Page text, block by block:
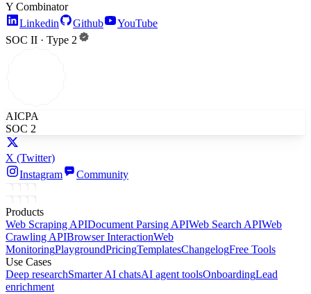
Y Combinator
Linkedin
Github
YouTube
SOC II · Type 2
AICPA
SOC 2
X (Twitter)
Instagram
Community
Products
Web Scraping APIDocument Parsing APIWeb Search APIWeb
Crawling APIBrowser InteractionWeb
MonitoringPlaygroundPricingTemplatesChangelogFree Tools
Use Cases
Deep researchSmarter AI chatsAI agent toolsOnboardingLead
enrichment